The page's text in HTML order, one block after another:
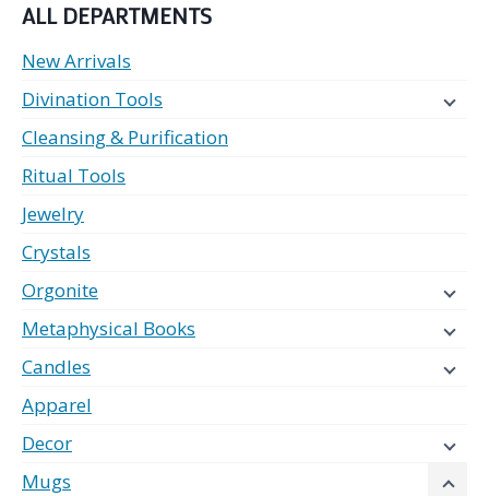
the
product
page
ALL DEPARTMENTS
New Arrivals
Divination Tools
Cleansing & Purification
Ritual Tools
Jewelry
Crystals
Orgonite
Metaphysical Books
Candles
Apparel
Decor
Mugs